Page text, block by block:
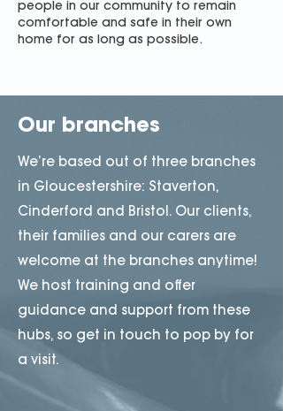
people in our community to remain
comfortable and safe in their own
home for as long as possible.
Our branches
We’re based out of three branches
in Gloucestershire: Staverton,
Cinderford and Bristol. Our clients,
their families and our carers are
welcome at the branches anytime!
We host training and offer
guidance and support from these
hubs, so get in touch to pop by for
a visit.